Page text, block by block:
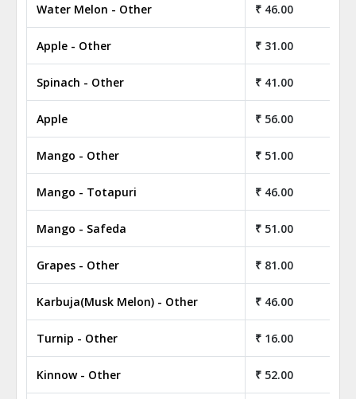
Water Melon - Other ₹ 46.00
Apple - Other ₹ 31.00
Spinach - Other ₹ 41.00
Apple ₹ 56.00
Mango - Other ₹ 51.00
Mango - Totapuri ₹ 46.00
Mango - Safeda ₹ 51.00
Grapes - Other ₹ 81.00
Karbuja(Musk Melon) - Other ₹ 46.00
Turnip - Other ₹ 16.00
Kinnow - Other ₹ 52.00